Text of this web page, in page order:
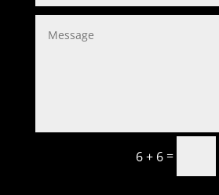
6 + 6=